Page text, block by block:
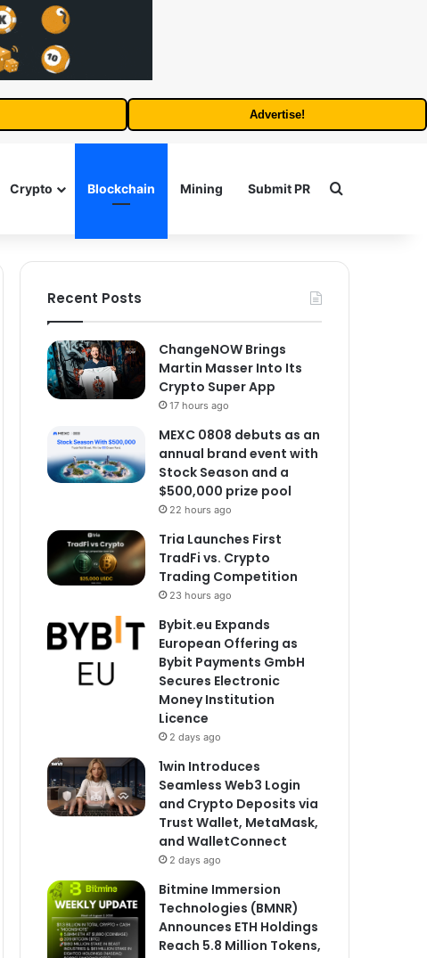
Advertise!
Crypto Blockchain Mining Submit PR Search for
Recent Posts
ChangeNOW Brings
Martin Masser Into Its
Crypto Super App
17 hours ago
MEXC 0808 debuts as an
annual brand event with
Stock Season and a
$500,000 prize pool
22 hours ago
Tria Launches First
TradFi vs. Crypto
Trading Competition
23 hours ago
Bybit.eu Expands
European Offering as
Bybit Payments GmbH
Secures Electronic
Money Institution
Licence
2 days ago
1win Introduces
Seamless Web3 Login
and Crypto Deposits via
Trust Wallet, MetaMask,
and WalletConnect
2 days ago
Bitmine Immersion
Technologies (BMNR)
Announces ETH Holdings
Reach 5.8 Million Tokens,